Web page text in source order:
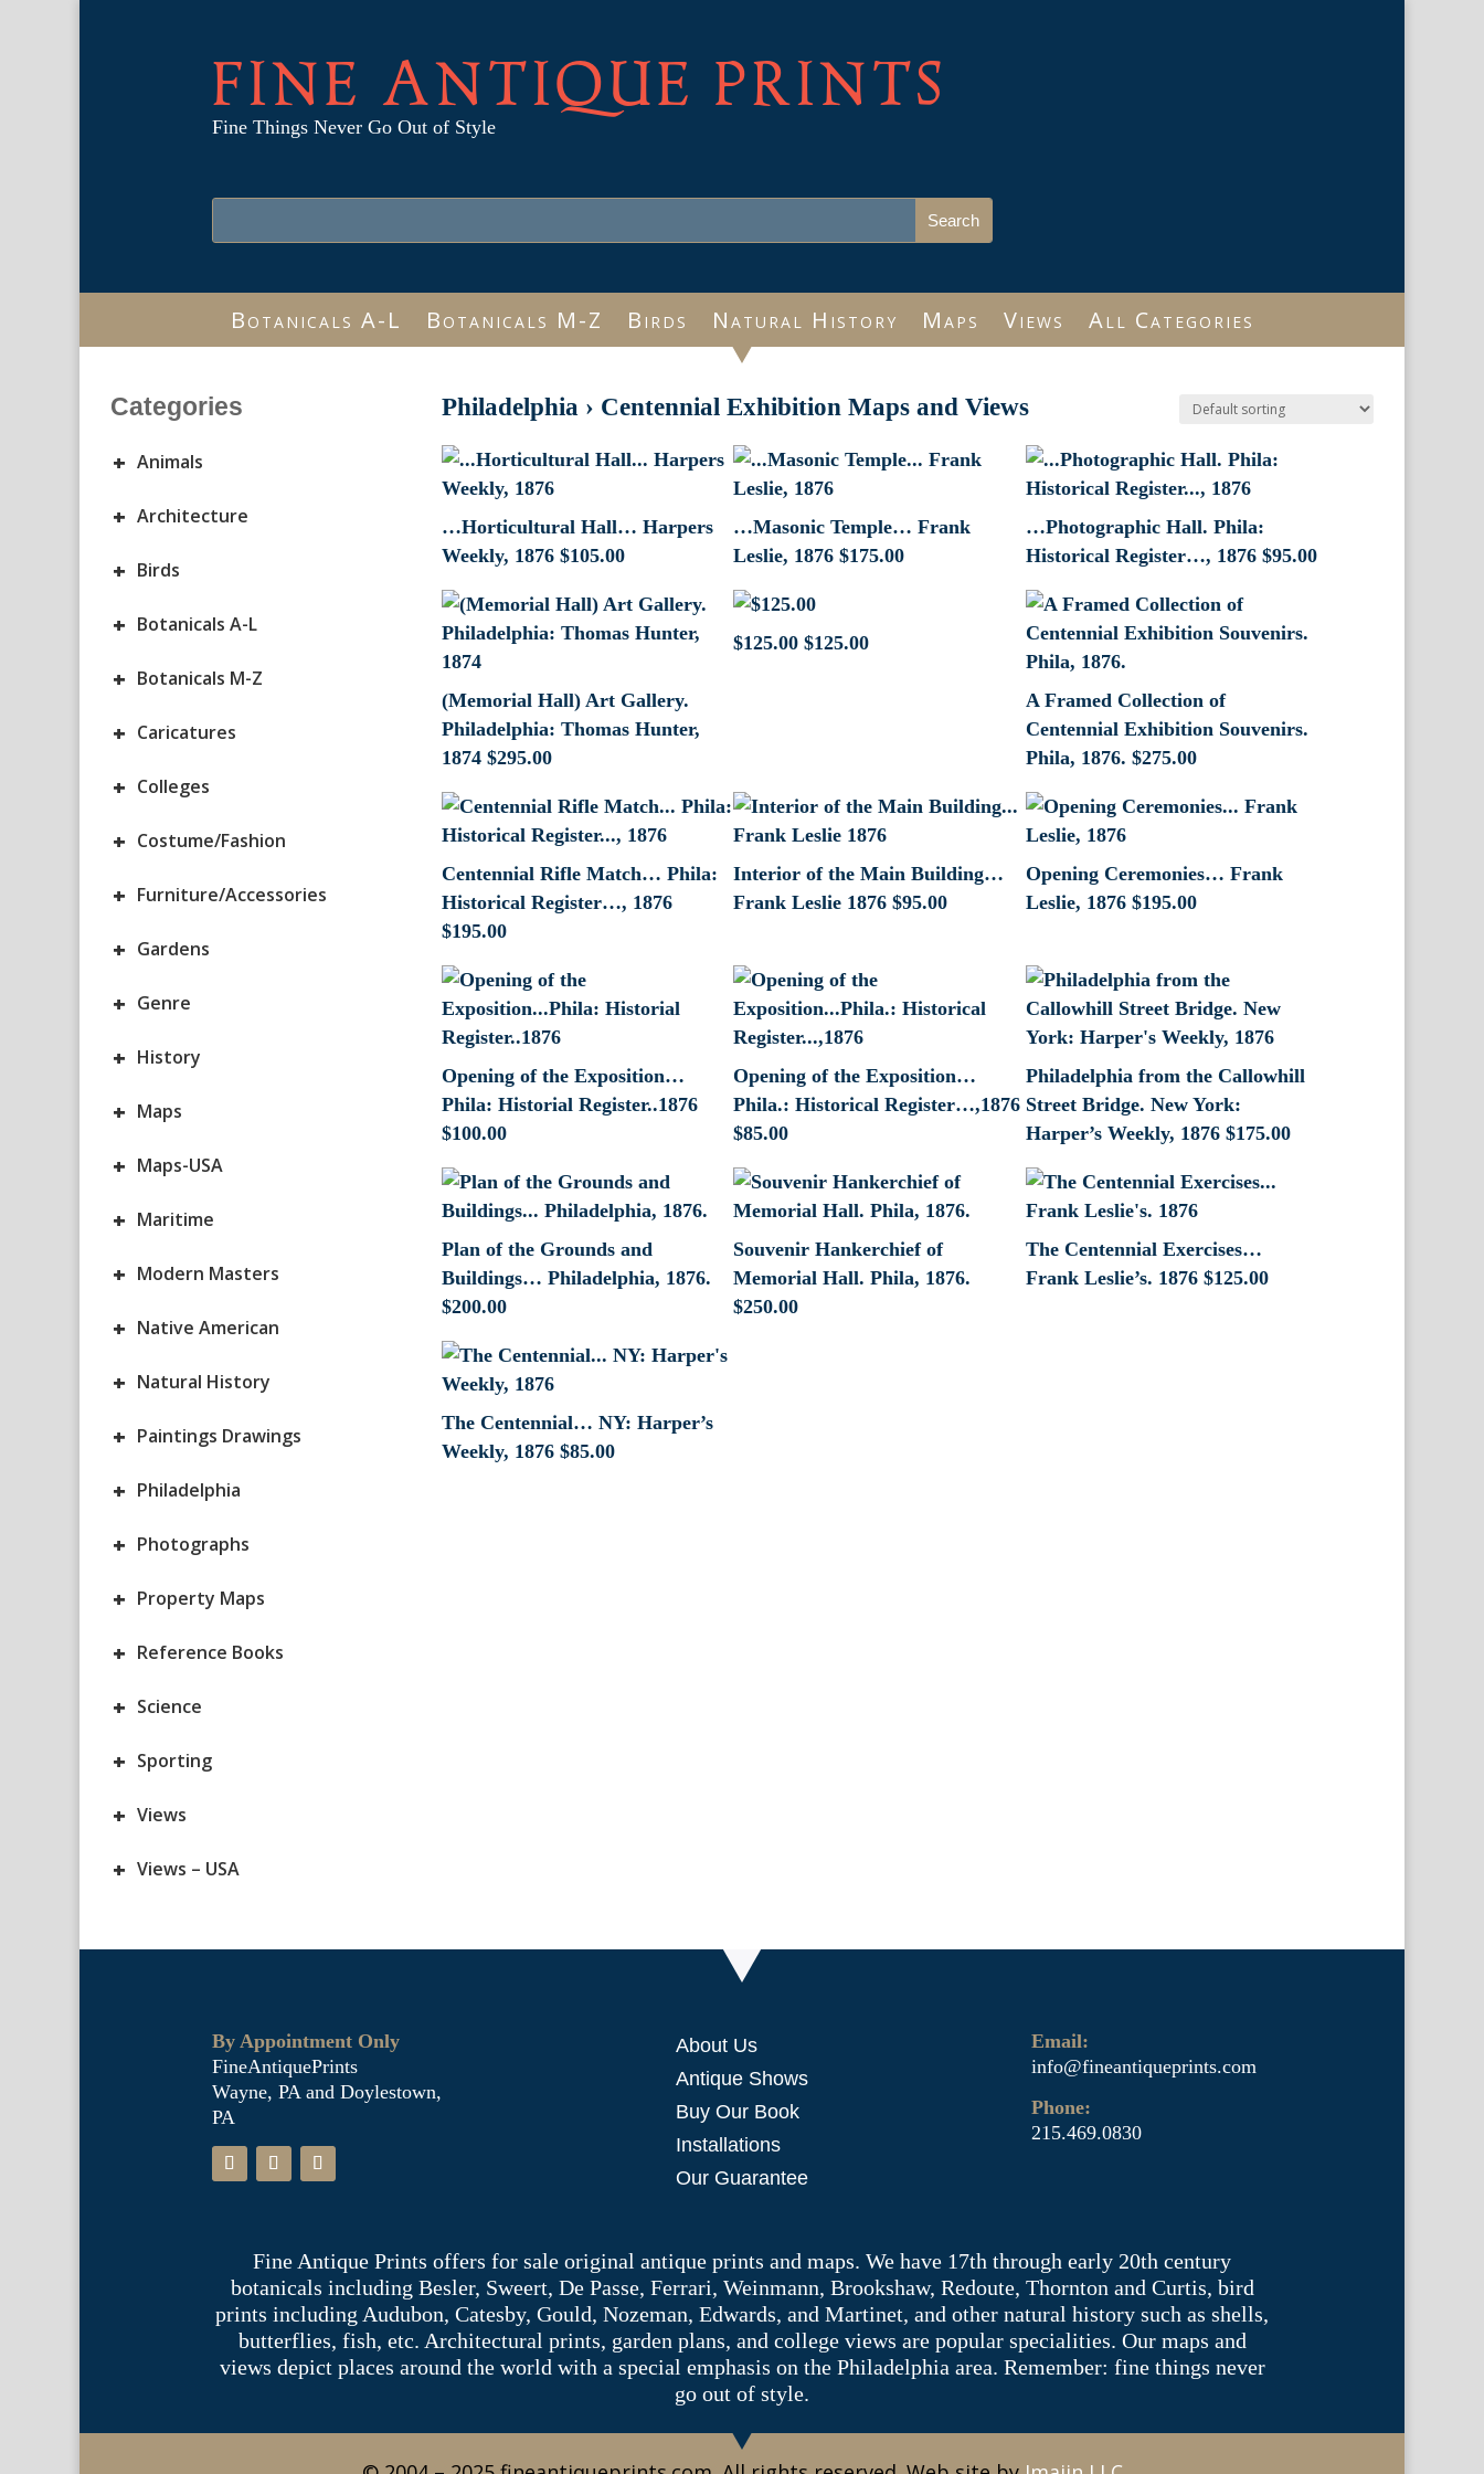
FINE ANTIQUE PRINTS
Fine Things Never Go Out of Style
Botanicals A-L Botanicals M-Z Birds Natural History Maps Views All Categories
Categories
+ Animals
+ Architecture
+ Birds
+ Botanicals A-L
+ Botanicals M-Z
+ Caricatures
+ Colleges
+ Costume/Fashion
+ Furniture/Accessories
+ Gardens
+ Genre
+ History
+ Maps
+ Maps-USA
+ Maritime
+ Modern Masters
+ Native American
+ Natural History
+ Paintings Drawings
+ Philadelphia
+ Photographs
+ Property Maps
+ Reference Books
+ Science
+ Sporting
+ Views
+ Views – USA
Philadelphia › Centennial Exhibition Maps and Views
…Horticultural Hall… Harpers
Weekly, 1876 $105.00
…Masonic Temple… Frank
Leslie, 1876 $175.00
…Photographic Hall. Phila:
Historical Register…, 1876 $95.00
(Memorial Hall) Art Gallery.
Philadelphia: Thomas Hunter,
1874 $295.00
$125.00 $125.00
A Framed Collection of
Centennial Exhibition Souvenirs.
Phila, 1876. $275.00
Centennial Rifle Match… Phila:
Historical Register…, 1876
$195.00
Interior of the Main Building…
Frank Leslie 1876 $95.00
Opening Ceremonies… Frank
Leslie, 1876 $195.00
Opening of the Exposition…
Phila: Historial Register..1876
$100.00
Opening of the Exposition…
Phila.: Historical Register…,1876
$85.00
Philadelphia from the Callowhill
Street Bridge. New York:
Harper’s Weekly, 1876 $175.00
Plan of the Grounds and
Buildings… Philadelphia, 1876.
$200.00
Souvenir Hankerchief of
Memorial Hall. Phila, 1876.
$250.00
The Centennial Exercises…
Frank Leslie’s. 1876 $125.00
The Centennial… NY: Harper’s
Weekly, 1876 $85.00
By Appointment Only
FineAntiquePrints
Wayne, PA and Doylestown,
PA
About Us
Antique Shows
Buy Our Book
Installations
Our Guarantee
Email:
info@fineantiqueprints.com
Phone:
215.469.0830
Fine Antique Prints offers for sale original antique prints and maps. We have 17th through early 20th century
botanicals including Besler, Sweert, De Passe, Ferrari, Weinmann, Brookshaw, Redoute, Thornton and Curtis, bird
prints including Audubon, Catesby, Gould, Nozeman, Edwards, and Martinet, and other natural history such as shells,
butterflies, fish, etc. Architectural prints, garden plans, and college views are popular specialities. Our maps and
views depict places around the world with a special emphasis on the Philadelphia area. Remember: fine things never
go out of style.